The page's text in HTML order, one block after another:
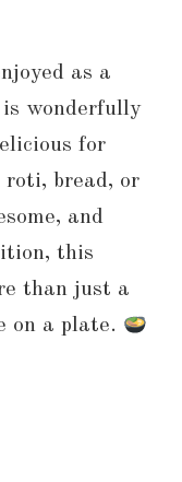
as a
wonderfully
for
bread, or
and
this
than just a
on a plate.